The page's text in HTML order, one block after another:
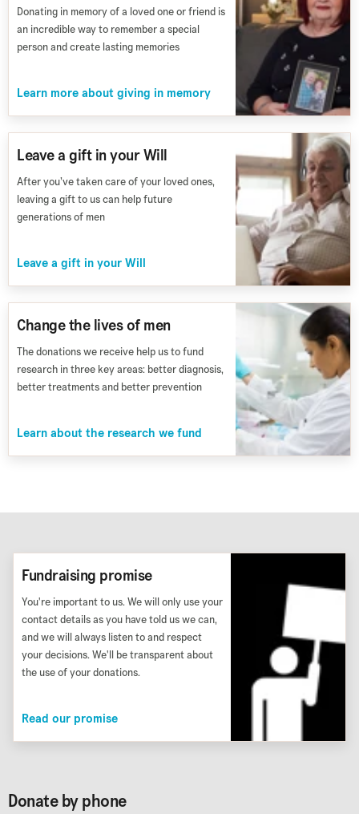
Donating in memory of a loved one or friend is
an incredible way to remember a special
person and create lasting memories
Learn more about giving in memory
Leave a gift in your Will
After you’ve taken care of your loved ones,
leaving a gift to us can help future
generations of men
Leave a gift in your Will
Change the lives of men
The donations we receive help us to fund
research in three key areas: better diagnosis,
better treatments and better prevention
Learn about the research we fund
Fundraising promise
You're important to us. We will only use your
contact details as you have told us we can,
and we will always listen to and respect
your decisions. We'll be transparent about
the use of your donations.
Read our promise
Donate by phone